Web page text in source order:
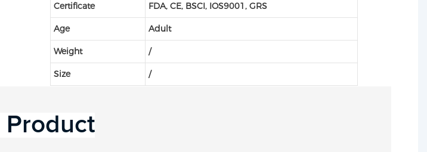
Certificate FDA, CE, BSCI, IOS9001, GRS
Age Adult
Weight /
Size /
Product